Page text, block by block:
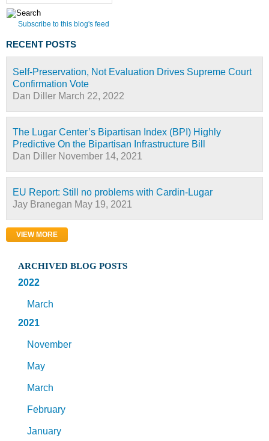
Subscribe to this blog's feed
RECENT POSTS
Self-Preservation, Not Evaluation Drives Supreme Court
Confirmation Vote
Dan Diller March 22, 2022
The Lugar Center’s Bipartisan Index (BPI) Highly
Predictive On the Bipartisan Infrastructure Bill
Dan Diller November 14, 2021
EU Report: Still no problems with Cardin-Lugar
Jay Branegan May 19, 2021
VIEW MORE
ARCHIVED BLOG POSTS
2022
March
2021
November
May
March
February
January